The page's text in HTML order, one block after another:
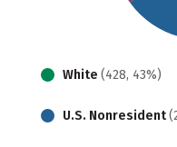
White (428, 43%)
U.S. Nonresident